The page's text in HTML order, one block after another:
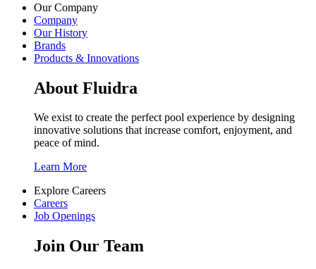
Our Company
Company
Our History
Brands
Products & Innovations
About Fluidra
We exist to create the perfect pool experience by designing
innovative solutions that increase comfort, enjoyment, and
peace of mind.
Learn More
Explore Careers
Careers
Job Openings
Join Our Team